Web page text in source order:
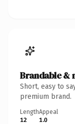
Brandable &
Short, easy to
premium brand.
Length
12
Appeal
1.0